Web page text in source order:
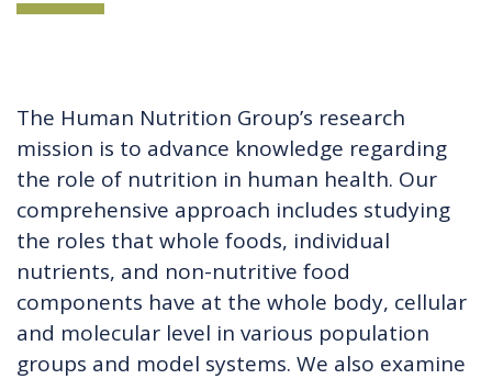
The Human Nutrition Group’s research
mission is to advance knowledge regarding
the role of nutrition in human health. Our
comprehensive approach includes studying
the roles that whole foods, individual
nutrients, and non-nutritive food
components have at the whole body, cellular
and molecular level in various population
groups and model systems. We also examine